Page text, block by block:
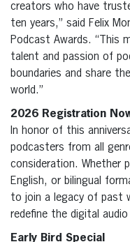
creators who have
ten years,” said Felix
Podcast Awards.
talent and passion of
boundaries and share
world.”
2026 Registration
In honor of this
podcasters from all
consideration. Whether
English, or bilingual
to join a legacy of past
redefine the digital audio
Early Bird Special